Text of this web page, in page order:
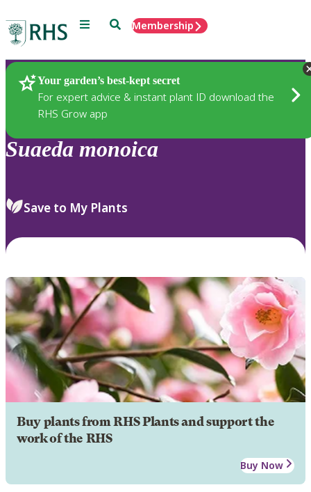
Menu SearchMembership
Your garden’s best-kept secret
For expert advice & instant plant ID download the
RHS Grow app
Plants
Suaeda monoica
Save to My Plants
Buy plants from RHS Plants and support the
work of the RHS
Buy Now